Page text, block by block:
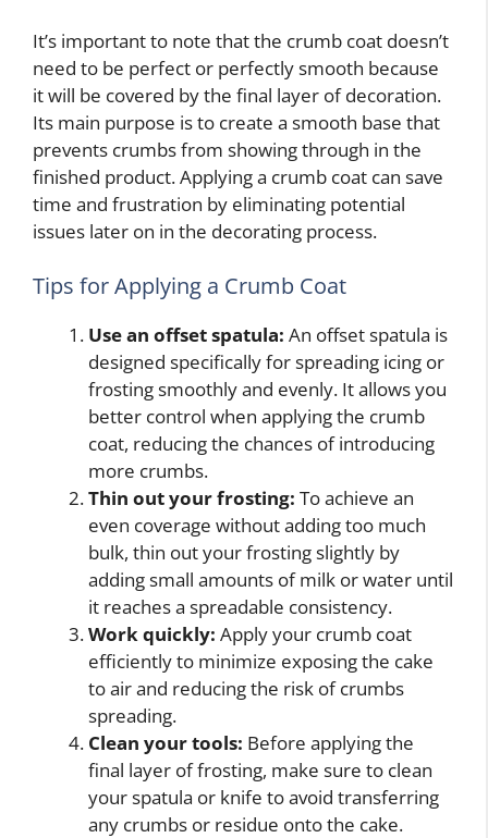
It’s important to note that the crumb coat doesn’t
need to be perfect or perfectly smooth because
it will be covered by the final layer of decoration.
Its main purpose is to create a smooth base that
prevents crumbs from showing through in the
finished product. Applying a crumb coat can save
time and frustration by eliminating potential
issues later on in the decorating process.
Tips for Applying a Crumb Coat
Use an offset spatula: An offset spatula is
designed specifically for spreading icing or
frosting smoothly and evenly. It allows you
better control when applying the crumb
coat, reducing the chances of introducing
more crumbs.
Thin out your frosting: To achieve an
even coverage without adding too much
bulk, thin out your frosting slightly by
adding small amounts of milk or water until
it reaches a spreadable consistency.
Work quickly: Apply your crumb coat
efficiently to minimize exposing the cake
to air and reducing the risk of crumbs
spreading.
Clean your tools: Before applying the
final layer of frosting, make sure to clean
your spatula or knife to avoid transferring
any crumbs or residue onto the cake.